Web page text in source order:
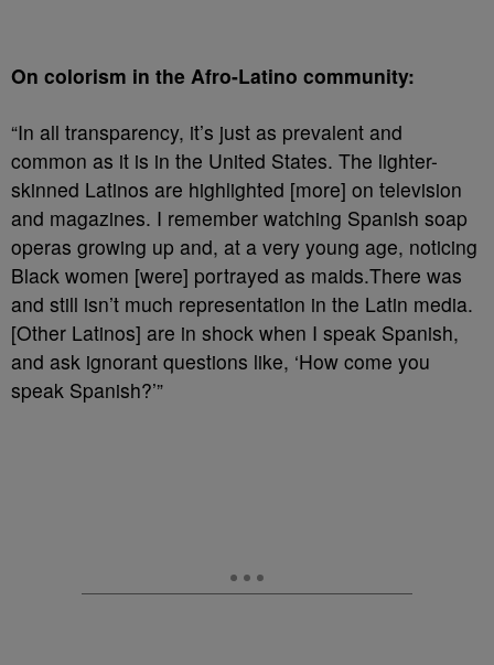
On colorism in the Afro-Latino community:
“In all transparency, it’s just as prevalent and
common as it is in the United States. The lighter-
skinned Latinos are highlighted [more] on television
and magazines. I remember watching Spanish soap
operas growing up and, at a very young age, noticing
Black women [were] portrayed as maids.There was
and still isn’t much representation in the Latin media.
[Other Latinos] are in shock when I speak Spanish,
and ask ignorant questions like, ‘How come you
speak Spanish?’”